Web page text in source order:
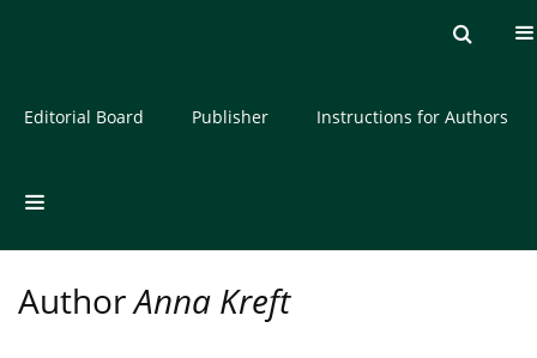
About the Journal
Editorial Board Publisher Instructions for Authors
AuthorAnna Kreft